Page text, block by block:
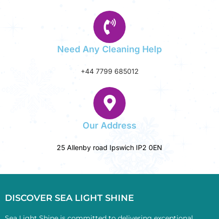
Need Any Cleaning Help
+44 7799 685012‬
Our Address
25 Allenby road Ipswich IP2 0EN
DISCOVER SEA LIGHT SHINE